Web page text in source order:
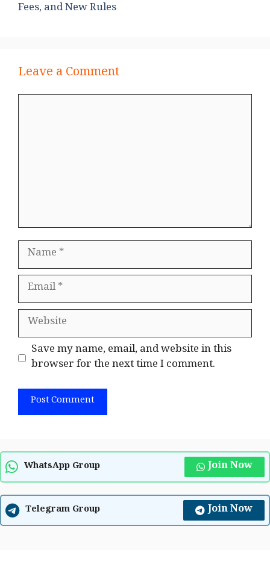
Fees, and New Rules
Leave a Comment
Name
Email
Website
Save my name, email, and website in this
browser for the next time I comment.
WhatsApp Group Join Now
Telegram Group Join Now